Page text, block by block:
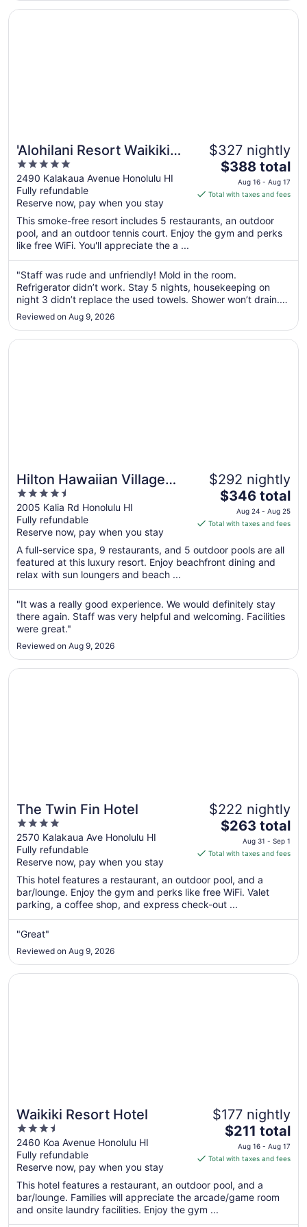
'Alohilani Resort Waikiki
Beach
5
out
of
5
2490 Kalakaua Avenue Honolulu HI
Fully refundable
Reserve now, pay when you stay
$327 nightly
The
price
is
total
per
from
Aug
16
to
17
$388 total
Aug 16 - Aug 17
Total with taxes and fees
This smoke-free resort includes 5 restaurants, an outdoor
pool, and an outdoor tennis court. Enjoy the gym and perks
like free WiFi. You'll appreciate the a ...
"Staff was rude and unfriendly! Mold in the room.
Refrigerator didn’t work. Stay 5 nights, housekeeping on
night 3 didn’t replace the used towels. Shower won’t drain.
All issues reported to staff that was ignored. Had to point out
the mold to housekeeping, since the front desk staff failed to
inform ..."
Reviewed on Aug 9, 2026
Opens in a new window
'Alohilani Resort Waikiki Beach
Hilton Hawaiian Village
Waikiki Beach Resort
4.5
out
of
5
2005 Kalia Rd Honolulu HI
Fully refundable
Reserve now, pay when you stay
$292 nightly
The
price
is
total
per
from
Aug
24
25
$346 total
Aug 24 - Aug 25
Total with taxes and fees
A full-service spa, 9 restaurants, and 5 outdoor pools are all
featured at this luxury resort. Enjoy beachfront dining and
relax with sun loungers and beach ...
"It was a really good experience. We would definitely stay
there again. Staff was very helpful and welcoming. Facilities
were great."
Reviewed on Aug 9, 2026
Opens in a new window
Hilton Hawaiian Village Waikiki Beach Resort
The Twin Fin Hotel
4
out
of
5
2570 Kalakaua Ave Honolulu HI
Fully refundable
Reserve now, pay when you stay
$222 nightly
The
price
is
total
per
night
from
to
Sep
$263 total
Aug 31 - Sep 1
Total with taxes and fees
This hotel features a restaurant, an outdoor pool, and a
bar/lounge. Enjoy the gym and perks like free WiFi. Valet
parking, a coffee shop, and express check-out ...
"Great"
Reviewed on Aug 9, 2026
Opens in a new window
The Twin Fin Hotel
Waikiki Resort Hotel
3.5
out
of
5
2460 Koa Avenue Honolulu HI
Fully refundable
Reserve now, pay when you stay
$177 nightly
The
price
is
total
per
$211 total
Aug 16 - Aug 17
Total with taxes and fees
This hotel features a restaurant, an outdoor pool, and a
bar/lounge. Families will appreciate the arcade/game room
and onsite laundry facilities. Enjoy the gym ...
Opens in a new window
Waikiki Resort Hotel